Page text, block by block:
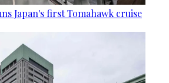
Japan's first Tomahawk cruise